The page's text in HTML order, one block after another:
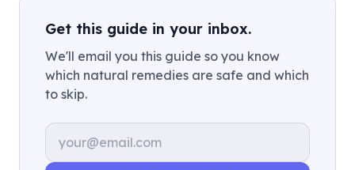
Get this guide in your inbox.
We'll email you this guide so you know
which natural remedies are safe and which
to skip.
Email address